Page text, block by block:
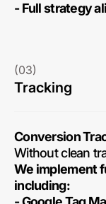
- Full strategy
(03)
Tracking
Conversion
Without clean
We implement
including: